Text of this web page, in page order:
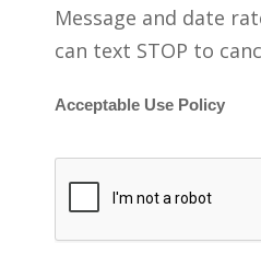
Message and date
can text STOP to
Acceptable Use Policy